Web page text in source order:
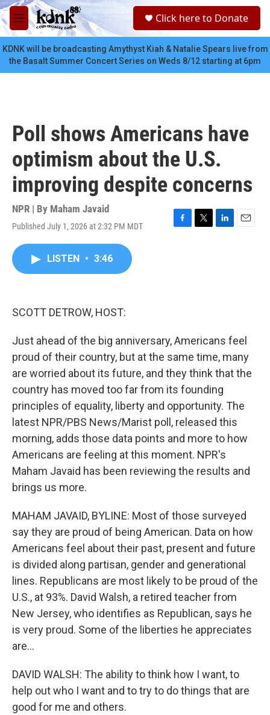
Skip to main content
M
e
n
u
c
Click here to Donate
KDNK will be broadcasting Amythyst Kiah & Natalie Spears live from
the Basalt Summer Concert Series on Weds 8/12 starting at 6pm
Poll shows Americans have
optimism about the U.S.
improving despite concerns
NPR | By Maham Javaid
Published July 1, 2026 at 2:32 PM MDT
F
T
L
E
LISTEN • 3:46
SCOTT DETROW, HOST:
Just ahead of the big anniversary, Americans feel
proud of their country, but at the same time, many
are worried about its future, and they think that the
country has moved too far from its founding
principles of equality, liberty and opportunity. The
latest NPR/PBS News/Marist poll, released this
morning, adds those data points and more to how
Americans are feeling at this moment. NPR's
Maham Javaid has been reviewing the results and
brings us more.
MAHAM JAVAID, BYLINE: Most of those surveyed
say they are proud of being American. Data on how
Americans feel about their past, present and future
is divided along partisan, gender and generational
lines. Republicans are most likely to be proud of the
U.S., at 93%. David Walsh, a retired teacher from
New Jersey, who identifies as Republican, says he
is very proud. Some of the liberties he appreciates
are...
DAVID WALSH: The ability to think how I want, to
help out who I want and to try to do things that are
good for me and others.